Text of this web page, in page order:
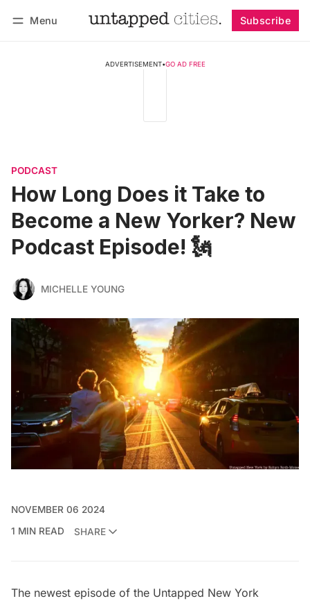
Menu Subscribe
ADVERTISEMENT•GO AD FREE
PODCAST
How Long Does it Take to
Become a New Yorker? New
Podcast Episode! 🗽
MICHELLE YOUNG
NOVEMBER 06 2024
1 MIN READ
SHARE
The newest episode of the Untapped New York